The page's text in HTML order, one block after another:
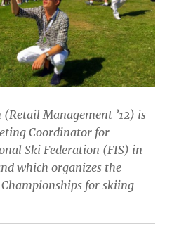
(Retail Management ’12) is
Coordinator for
Ski Federation (FIS) in
which organizes the
for skiing